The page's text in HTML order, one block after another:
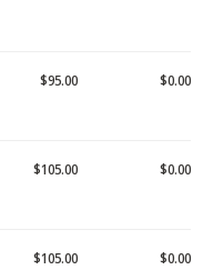
$95.00 $0.00
$105.00 $0.00
$105.00 $0.00